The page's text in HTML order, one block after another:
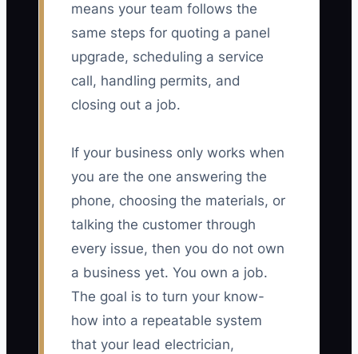
means your team follows the
same steps for quoting a panel
upgrade, scheduling a service
call, handling permits, and
closing out a job.
If your business only works when
you are the one answering the
phone, choosing the materials, or
talking the customer through
every issue, then you do not own
a business yet. You own a job.
The goal is to turn your know-
how into a repeatable system
that your lead electrician,